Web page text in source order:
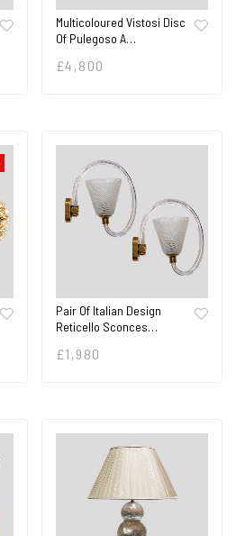
Multicoloured Vistosi Disc
Of Pulegoso A…
£4,800
Pair Of Italian Design
Reticello Sconces…
£1,980